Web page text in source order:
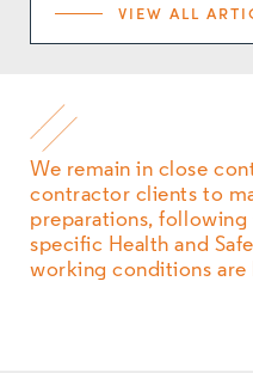
VIEW ALL
We remain in close
contractor clients to
preparations,
specific Health and
working conditions